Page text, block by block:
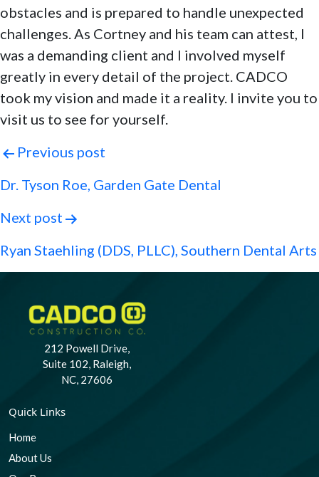
obstacles and is prepared to handle unexpected
challenges. As Cortney and his team can attest, I
was a demanding client and I involved myself
greatly in every detail of the project. CADCO
took my vision and made it a reality. I invite you to
visit us to see for yourself.
PostPrevious post
Dr. Tyson Roe, Garden Gate Dental
Next post
Ryan Staehling (DDS, PLLC), Southern Dental Arts
212 Powell Drive,
Suite 102, Raleigh,
NC, 27606
Quick Links
Home
About Us